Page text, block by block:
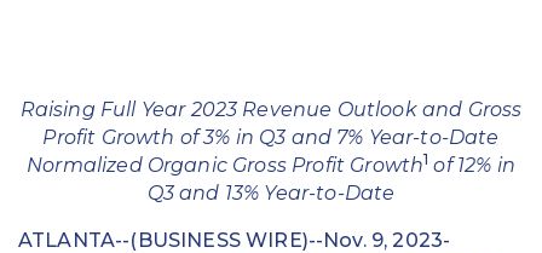
Hospitality
Media & Political Ad Agencies
Raising Full Year 2023 Revenue Outlook and Gross
Profit Growth of 3% in Q3 and 7% Year-to-Date
Normalized Organic Gross Profit Growth1 of 12% in
Q3 and 13% Year-to-Date
ATLANTA--(BUSINESS WIRE)--Nov. 9, 2023-